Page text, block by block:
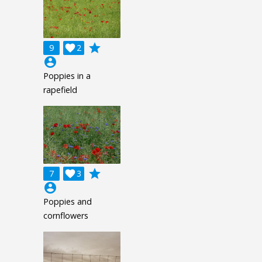
9 2

grade
account_circle
Poppies in a
rapefield
7 3

grade
account_circle
Poppies and
cornflowers